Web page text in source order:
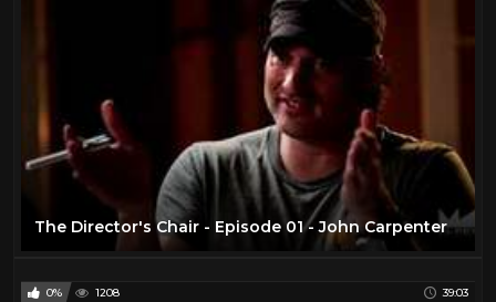
The Director's Chair - Episode 01 - John Carpenter
0% 1208 39:03